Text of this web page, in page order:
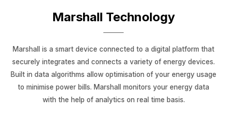
Marshall Technology
Marshall is a smart device connected to a digital platform that
securely integrates and connects a variety of energy devices.
Built in data algorithms allow optimisation of your energy usage
to minimise power bills. Marshall monitors your energy data
with the help of analytics on real time basis.